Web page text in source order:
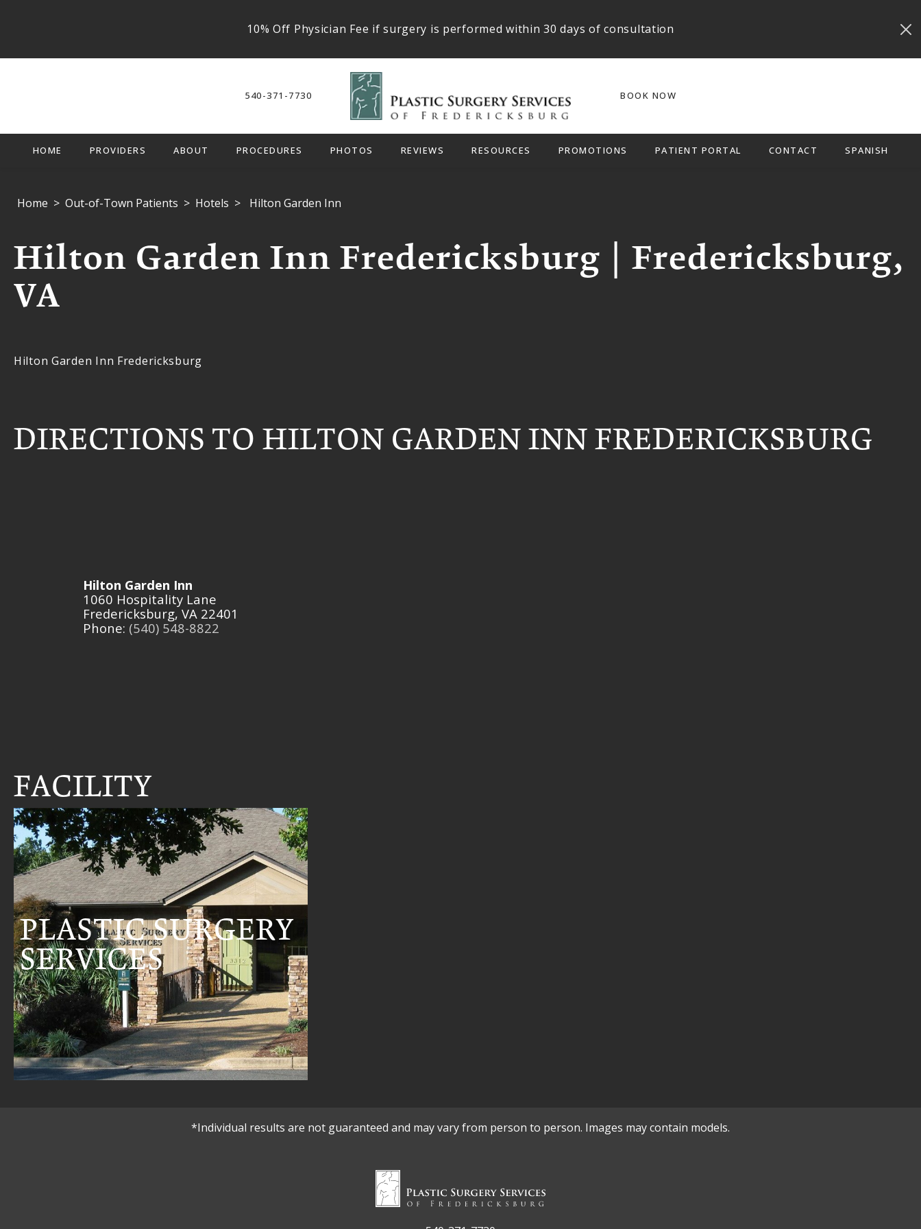
10% Off Physician Fee if surgery is performed within 30 days of consultation
540-371-7730 BOOK NOW
HOME PROVIDERS ABOUT PROCEDURES PHOTOS REVIEWS RESOURCES PROMOTIONS PATIENT PORTAL CONTACT SPANISH
Home Out-of-Town Patients Hotels Hilton Garden Inn
Hilton Garden Inn Fredericksburg | Fredericksburg,
VA
Hilton Garden Inn Fredericksburg
DIRECTIONS TO HILTON GARDEN INN FREDERICKSBURG
Hilton Garden Inn
1060 Hospitality Lane
Fredericksburg VA 22401
Phone: (540) 548-8822
FACILITY
PLASTIC SURGERY
SERVICES
*Individual results are not guaranteed and may vary from person to person. Images may contain models.